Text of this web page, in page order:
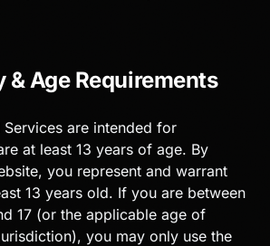
Age Requirements
Services are intended for
at least 13 years of age. By
you represent and warrant
13 years old. If you are between
17 (or the applicable age of
you may only use the